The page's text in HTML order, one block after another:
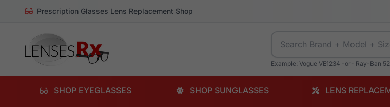
Prescription Glasses Lens Replacement Shop
Example: Vogue VE1234 -or- Ray-Ban
SHOP EYEGLASSES SHOP SUNGLASSES LENS